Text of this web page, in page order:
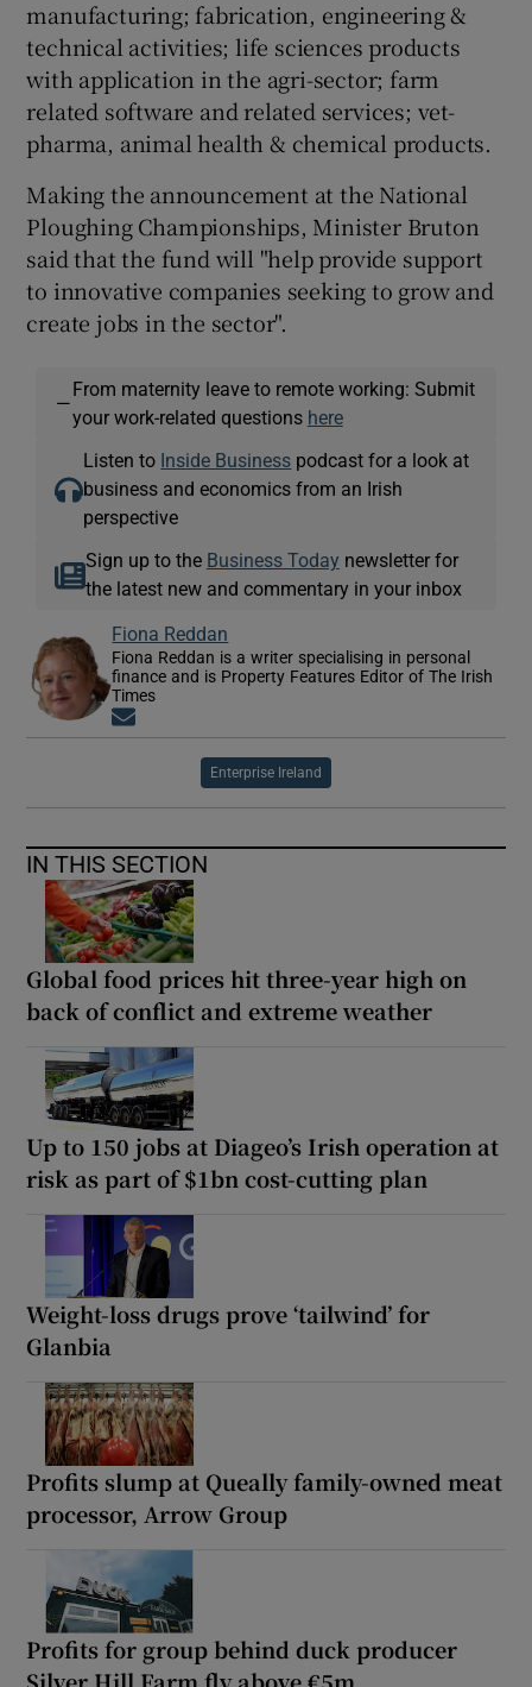
manufacturing; fabrication, engineering &
technical activities; life sciences products
with application in the agri-sector; farm
related software and related services; vet-
pharma, animal health & chemical products.
Making the announcement at the National
Ploughing Championships, Minister Bruton
said that the fund will "help provide support
to innovative companies seeking to grow and
create jobs in the sector".
—
From maternity leave to remote working: Submit
your work-related questions here
Listen to Inside Business podcast for a look at
business and economics from an Irish
perspective
Sign up to the Business Today newsletter for
the latest new and commentary in your inbox
Fiona Reddan
Fiona Reddan is a writer specialising in personal
finance and is Property Features Editor of The Irish
Times
Enterprise Ireland
IN THIS SECTION
Global food prices hit three-year high on
back of conflict and extreme weather
Up to 150 jobs at Diageo’s Irish operation at
risk as part of $1bn cost-cutting plan
Weight-loss drugs prove ‘tailwind’ for
Glanbia
Profits slump at Queally family-owned meat
processor, Arrow Group
Profits for group behind duck producer
Silver Hill Farm fly above €5m